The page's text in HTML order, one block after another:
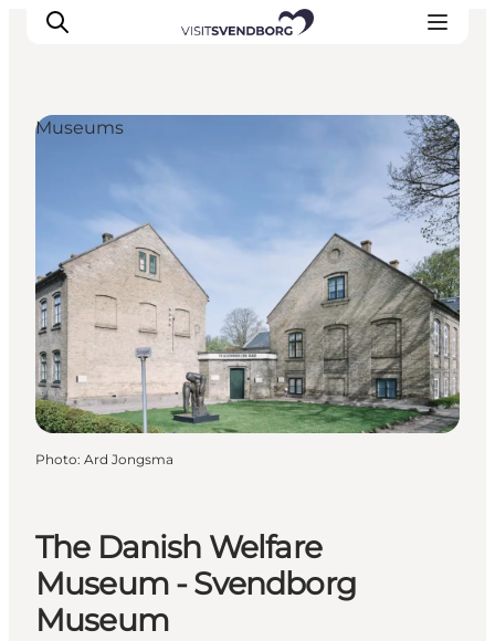
Events
Eat and Drink
Shopping in Svendborg
Accommodation
Plan your trip
The Danish Welfare
Museum - Svendborg
Museum
Museums
Photo: Ard Jongsma